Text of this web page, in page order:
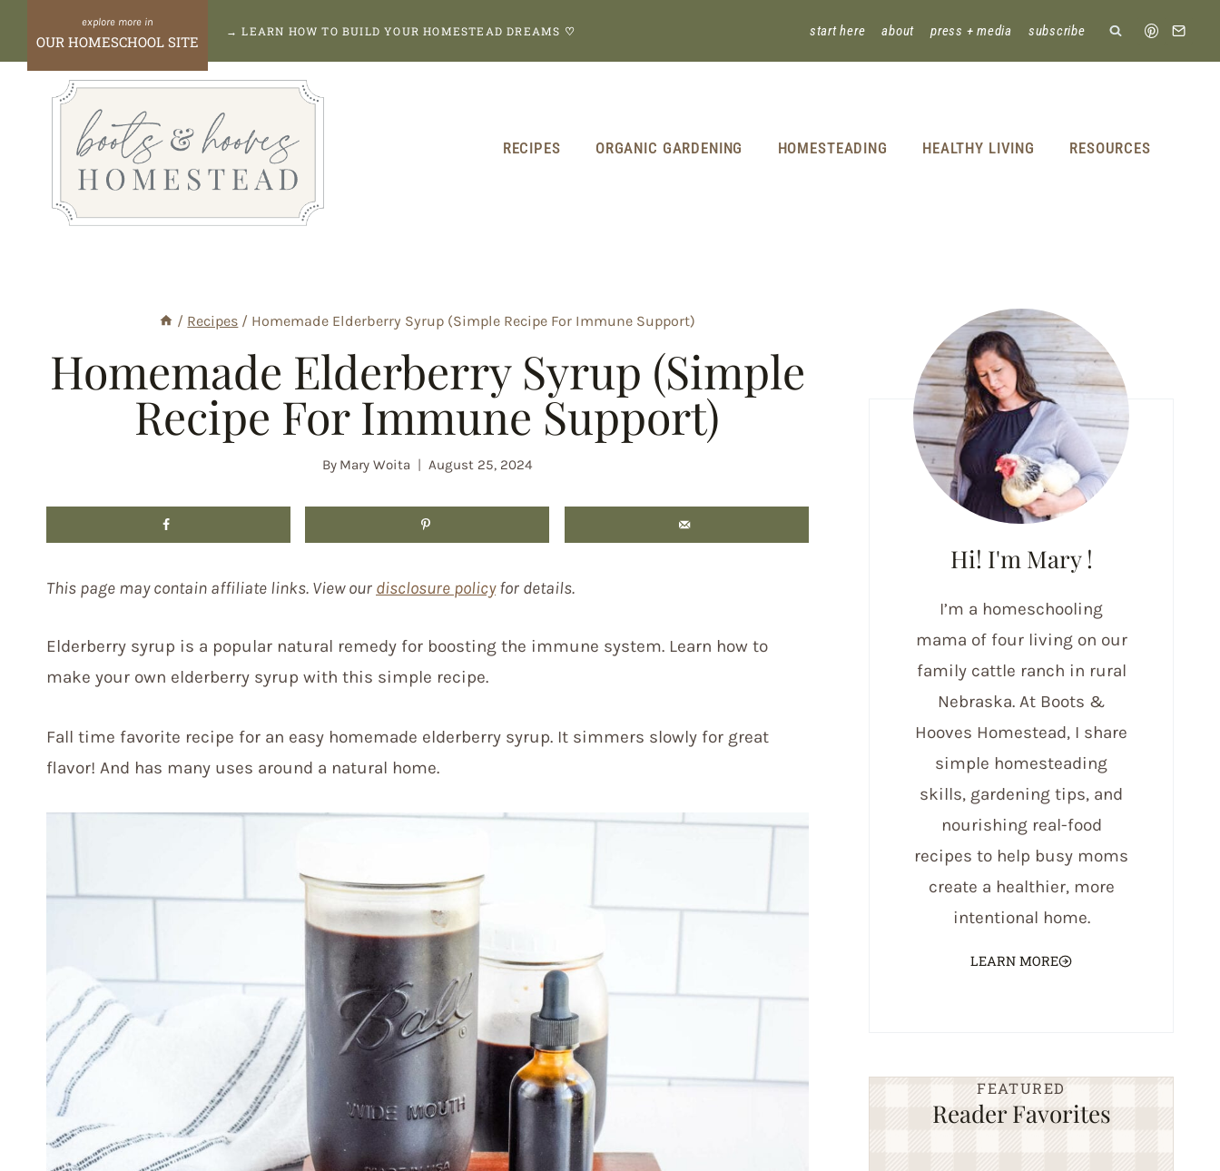
content
OUR HOMESCHOOL SITE
→ LEARN HOW TO BUILD YOUR HOMESTEAD DREAMS ♡ start here about press + media subscribe
RECIPES ORGANIC GARDENING HOMESTEADING HEALTHY LIVING RESOURCES
/ Recipes / Homemade Elderberry Syrup (Simple Recipe For Immune Support)
Homemade Elderberry Syrup (Simple
Recipe For Immune Support)
By Mary Woita August 25, 2024
This page may contain affiliate links. View our disclosure policyfor details.
Elderberry syrup is a popular natural remedy for boosting the immune system. Learn how to
make your own elderberry syrup with this simple recipe.
Fall time favorite recipe for an easy homemade elderberry syrup. It simmers slowly for great
flavor! And has many uses around a natural home.
Hi! I'm Mary !
I’m a homeschooling
mama of four living on our
family cattle ranch in rural
Nebraska. At Boots &
Hooves Homestead, I share
simple homesteading
skills, gardening tips, and
nourishing real-food
recipes to help busy moms
create a healthier, more
intentional home.
LEARN MORE
FEATURED
Reader Favorites